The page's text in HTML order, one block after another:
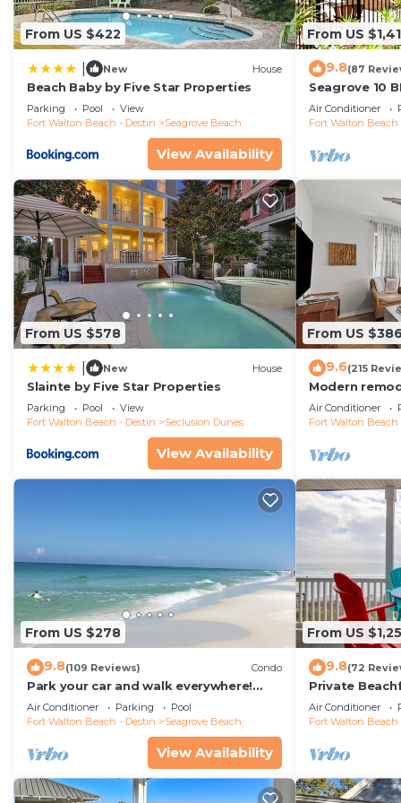
From US $422
New House
Beach Baby by Five Star Properties
Parking Pool
View
Fort Walton Beach - Destin
Seagrove Beach
View Availability
From US
9.8(87
Seagrove 10
private
Air Conditioner
Fort Walton Beach
From US $578
New House
Slainte by Five Star Properties
Parking Pool
View
Fort Walton Beach - Destin
Seclusion Dunes
View Availability
From US $386
9.6(215
Modern
floor condo,
restaurants!
Air Conditioner
Fort Walton Beach
From US $278
9.8(109 Reviews) Condo
Park your car and walk everywhere!
Including the new beach access!
Air Conditioner Parking
Pool
Fort Walton Beach - Destin
Seagrove Beach
View Availability
From US
9.8(72
Private
Free Setups
beach!
Air Conditioner
Fort Walton Beach